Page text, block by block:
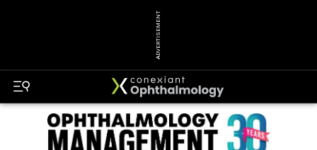
ADVERTISEMENT